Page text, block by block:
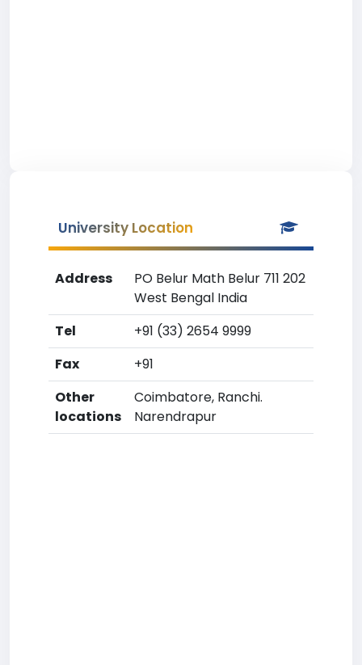
University Location
Address
PO Belur Math Belur 711 202
West Bengal India
Tel
+91 (33) 2654 9999
Fax
+91
Other
locations
Coimbatore, Ranchi.
Narendrapur